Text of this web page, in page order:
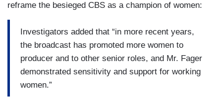
reframe the besieged CBS as a champion of women:
Investigators added that “in more recent years,
the broadcast has promoted more women to
producer and to other senior roles, and Mr. Fager
demonstrated sensitivity and support for working
women.”